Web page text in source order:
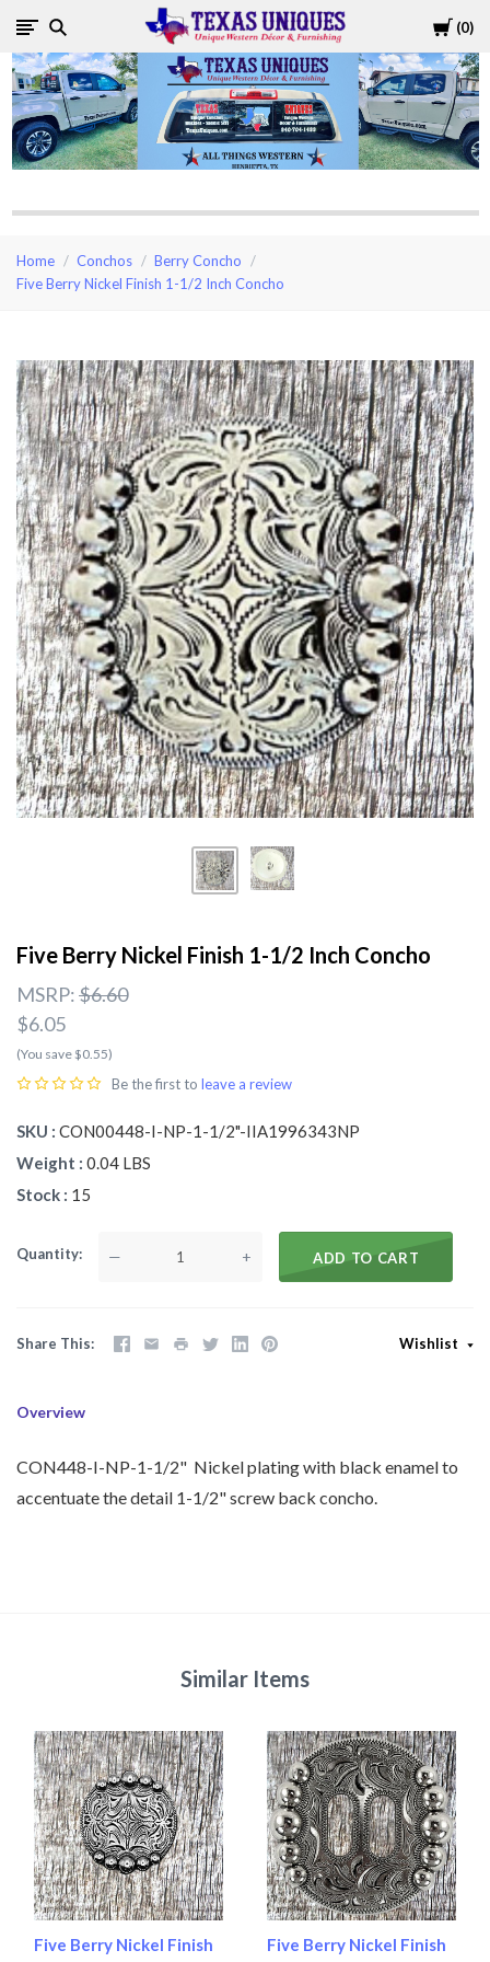
Cart
0
Texas
Uniques
Store
Home Conchos
Berry Concho
Five Berry Nickel Finish 1-1/2 Inch Concho
Five Berry Nickel Finish 1-1/2 Inch Concho
MSRP:$6.60
$6.05
(You save $0.55)
Be the first to leave a review
SKU
CON00448-I-NP-1-1/2"-IIA1996343NP
Weight
0.04 LBS
Stock
15
Quantity — + ADD TO CART
Share This Wishlist
Overview
CON448-I-NP-1-1/2" Nickel plating with black enamel to
accentuate the detail 1-1/2" screw back concho.
Similar Items
Five Berry Nickel Finish
Five Berry Nickel Finish